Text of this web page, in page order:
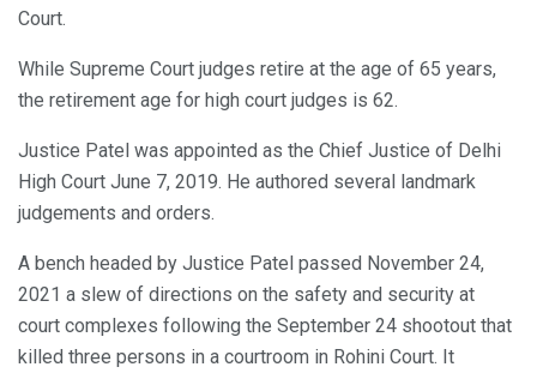
Court.
While Supreme Court judges retire at the age of 65 years,
the retirement age for high court judges is 62.
Justice Patel was appointed as the Chief Justice of Delhi
High Court June 7, 2019. He authored several landmark
judgements and orders.
A bench headed by Justice Patel passed November 24,
2021 a slew of directions on the safety and security at
court complexes following the September 24 shootout that
killed three persons in a courtroom in Rohini Court. It